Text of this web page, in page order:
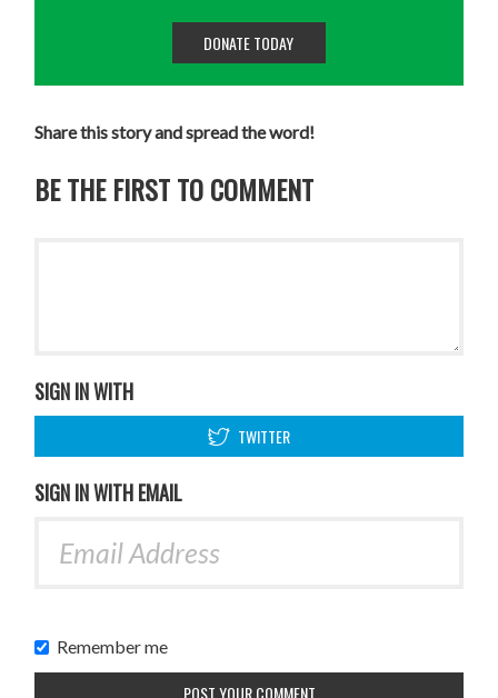
DONATE TODAY
Share this story and spread the word!
BE THE FIRST TO COMMENT
SIGN IN WITH
TWITTER
SIGN IN WITH EMAIL
Remember me